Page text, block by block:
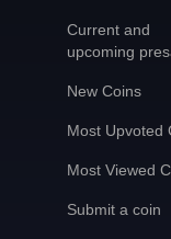
Current and
upcoming
New Coins
Most Upvoted
Most Viewed
Submit a coin